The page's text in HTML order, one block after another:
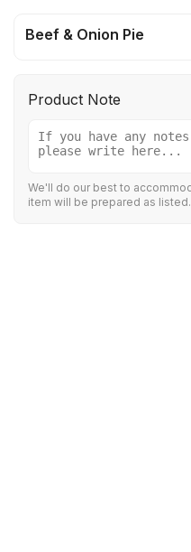
Beef & Onion Pie
Product Note
We'll do our best to
item will be prepared as listed.